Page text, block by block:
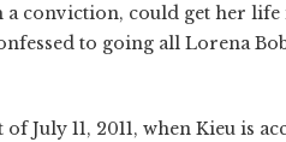
conviction, could get her
to going all Lorena
July 11, 2011, when Kieu is